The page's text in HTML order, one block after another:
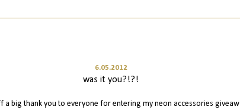
6.05.2012
was it you?!?!
big thank you to everyone for entering my neon accessories